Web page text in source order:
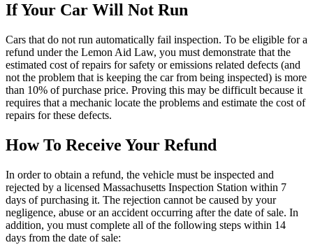
If Your Car Will Not Run
Cars that do not run automatically fail inspection. To be eligible for a
refund under the Lemon Aid Law, you must demonstrate that the
estimated cost of repairs for safety or emissions related defects (and
not the problem that is keeping the car from being inspected) is more
than 10% of purchase price. Proving this may be difficult because it
requires that a mechanic locate the problems and estimate the cost of
repairs for these defects.
How To Receive Your Refund
In order to obtain a refund, the vehicle must be inspected and
rejected by a licensed Massachusetts Inspection Station within 7
days of purchasing it. The rejection cannot be caused by your
negligence, abuse or an accident occurring after the date of sale. In
addition, you must complete all of the following steps within 14
days from the date of sale: